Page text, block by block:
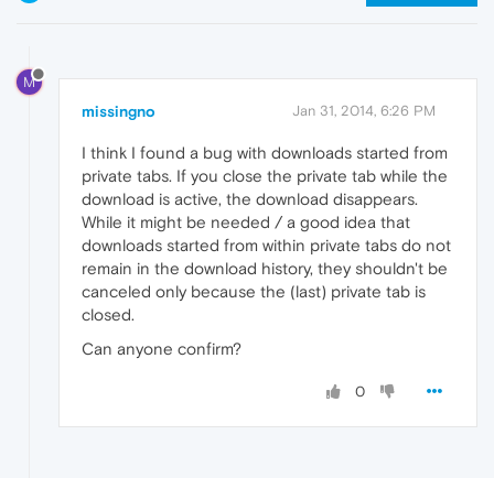
M
missingno Jan 31, 2014, 6:26 PM
I think I found a bug with downloads started from
private tabs. If you close the private tab while the
download is active, the download disappears.
While it might be needed / a good idea that
downloads started from within private tabs do not
remain in the download history, they shouldn't be
canceled only because the (last) private tab is
closed.
Can anyone confirm?
0